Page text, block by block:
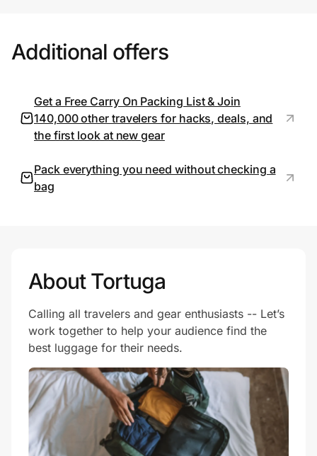
Help Center
Privacy
Prove it's you.
Additional offers
Get a Free Carry On Packing List & Join
140,000 other travelers for hacks, deals, and
the first look at new gear
Pack everything you need without checking a
bag
About Tortuga
Calling all travelers and gear enthusiasts -- Let’s
work together to help your audience find the
best luggage for their needs.